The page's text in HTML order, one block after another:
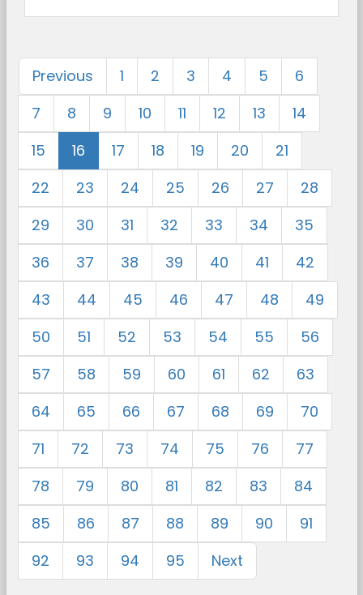
Previous 1 2 3 4 5
6
7
8 9 10 11 12 13
14
15
16 17 18 19 20
21
22
23 24 25 26 27
28
29
30 31 32 33 34
35
36
37 38 39 40 41
42
43
44 45 46 47 48
49
50
51 52 53 54 55
56
57
58 59 60 61 62
63
64
65 66 67 68 69
70
71
72 73 74 75 76
77
78
79 80 81 82 83
84
85
86 87 88 89 90
91
92
93 94 95 Next